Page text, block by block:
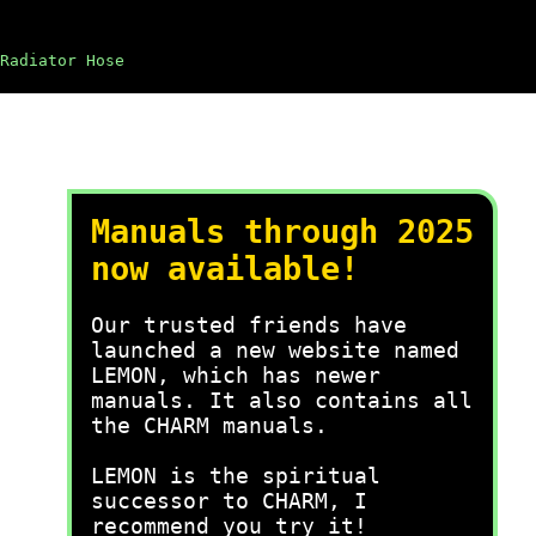
Radiator Hose
Manuals through 2025
now available!
Our trusted friends have
launched a new website named
LEMON, which has newer
manuals. It also contains all
the CHARM manuals.
LEMON is the spiritual
successor to CHARM, I
recommend you try it!